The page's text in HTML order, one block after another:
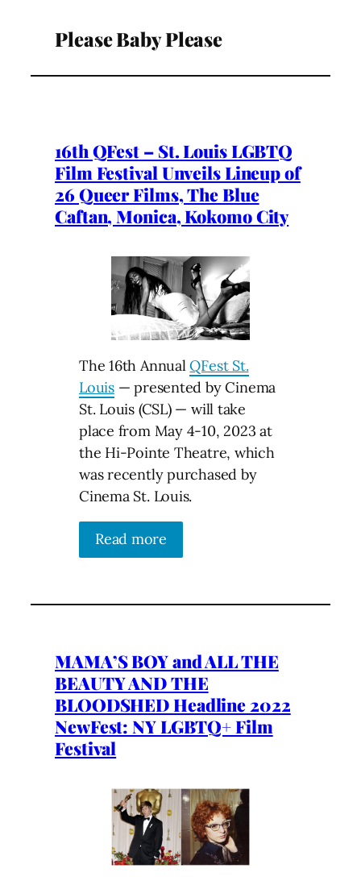
Please Baby Please
16th QFest – St. Louis LGBTQ
Film Festival Unveils Lineup of
26 Queer Films, The Blue
Caftan, Monica, Kokomo City
The 16th AnnualQFest St.
Louis— presented by Cinema
St. Louis (CSL) — will take
place from May 4-10, 2023 at
the Hi-Pointe Theatre, which
was recently purchased by
Cinema St. Louis.
Read more
MAMA’S BOY and ALL THE
BEAUTY AND THE
BLOODSHED Headline 2022
NewFest: NY LGBTQ+ Film
Festival